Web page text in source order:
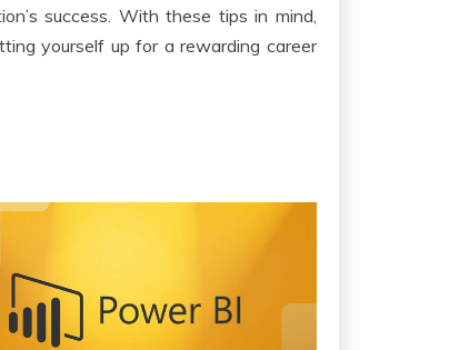
success. With these tips in mind,
yourself up for a rewarding career